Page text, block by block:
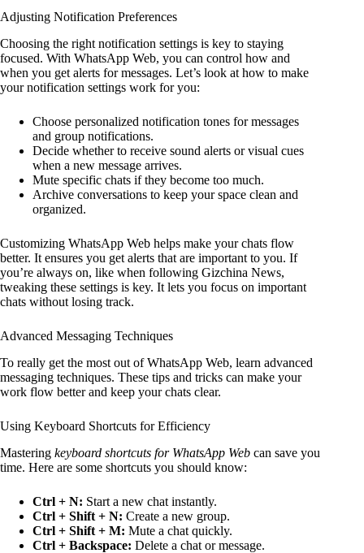
Adjusting Notification Preferences
Choosing the right notification settings is key to staying
focused. With WhatsApp Web, you can control how and
when you get alerts for messages. Let’s look at how to make
your notification settings work for you:
Choose personalized notification tones for messages
and group notifications.
Decide whether to receive sound alerts or visual cues
when a new message arrives.
Mute specific chats if they become too much.
Archive conversations to keep your space clean and
organized.
Customizing WhatsApp Web helps make your chats flow
better. It ensures you get alerts that are important to you. If
you’re always on, like when following Gizchina News,
tweaking these settings is key. It lets you focus on important
chats without losing track.
Advanced Messaging Techniques
To really get the most out of WhatsApp Web, learn advanced
messaging techniques. These tips and tricks can make your
work flow better and keep your chats clear.
Using Keyboard Shortcuts for Efficiency
Mastering keyboard shortcuts for WhatsApp Web can save you
time. Here are some shortcuts you should know:
Ctrl + N: Start a new chat instantly.
Ctrl + Shift + N: Create a new group.
Ctrl + Shift + M: Mute a chat quickly.
Ctrl + Backspace: Delete a chat or message.